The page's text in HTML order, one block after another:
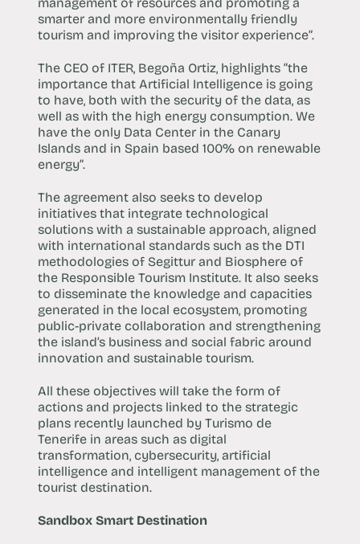
smarter and more environmentally friendly
tourism and improving the visitor experience”.
The CEO of ITER, Begoña Ortiz, highlights “the
importance that Artificial Intelligence is going
to have, both with the security of the data, as
well as with the high energy consumption. We
have the only Data Center in the Canary
Islands and in Spain based 100% on renewable
energy”.
The agreement also seeks to develop
initiatives that integrate technological
solutions with a sustainable approach, aligned
with international standards such as the DTI
methodologies of Segittur and Biosphere of
the Responsible Tourism Institute. It also seeks
to disseminate the knowledge and capacities
generated in the local ecosystem, promoting
public-private collaboration and strengthening
the island’s business and social fabric around
innovation and sustainable tourism.
All these objectives will take the form of
actions and projects linked to the strategic
plans recently launched by Turismo de
Tenerife in areas such as digital
transformation, cybersecurity, artificial
intelligence and intelligent management of the
tourist destination.
Sandbox Smart Destination